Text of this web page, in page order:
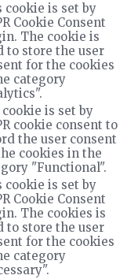
cookie is set by
Cookie Consent
The cookie is
to store the user
for the cookies
category
cookie is set by
cookie consent to
the user consent
cookies in the
"Functional".
cookie is set by
Cookie Consent
The cookies is
to store the user
for the cookies
category